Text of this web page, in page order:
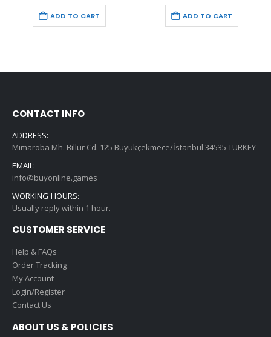
was:
€59.99.
is:
€9.99.
ADD TO CART was:
€74.99.
is:
€9.99.
ADD TO CART
CONTACT INFO
ADDRESS:
Mimaroba Mh. Billur Cd. 125 Büyükçekmece/İstanbul 34535 TURKEY
EMAIL:
info@buyonline.games
WORKING HOURS:
Usually reply within 1 hour.
CUSTOMER SERVICE
Help & FAQs
Order Tracking
My Account
Login/Register
Contact Us
ABOUT US & POLICIES